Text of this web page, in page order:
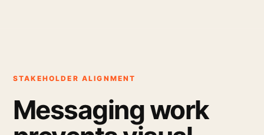
STAKEHOLDER ALIGNMENT
Messaging work